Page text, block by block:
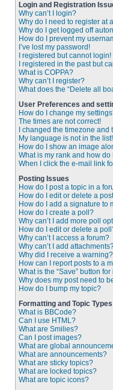
Login and Registration
Why can’t I login?
Why do I need to register at
Why do I get logged off
How do I prevent my
I’ve lost my password!
I registered but cannot login!
I registered in the past but
What is COPPA?
Why can’t I register?
What does the “Delete all
User Preferences and
How do I change my
The times are not correct!
I changed the timezone
My language is not in the list!
How do I show an image
What is my rank and how do
When I click the e-mail link
Posting Issues
How do I post a topic in a
How do I edit or delete a
How do I add a signature to
How do I create a poll?
Why can’t I add more poll
How do I edit or delete a
Why can’t I access a forum?
Why can’t I add
Why did I receive a warning?
How can I report posts to a
What is the “Save” button
Why does my post need to
How do I bump my topic?
Formatting and Topic Types
What is BBCode?
Can I use HTML?
What are Smilies?
Can I post images?
What are global
What are announcements?
What are sticky topics?
What are locked topics?
What are topic icons?